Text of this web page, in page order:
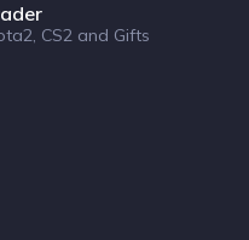
CS2 and Gifts